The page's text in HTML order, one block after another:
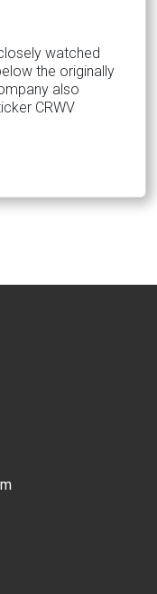
watched
the originally
also
CRWV